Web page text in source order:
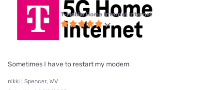
T-Mobile Home Internet internet
Sometimes I have to restart my modem
nikki | Spencer, WV